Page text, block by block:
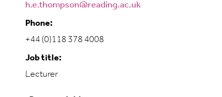
h.e.thompson@reading.ac.uk
Phone:
+44 (0)118 378 4008
Job title:
Lecturer